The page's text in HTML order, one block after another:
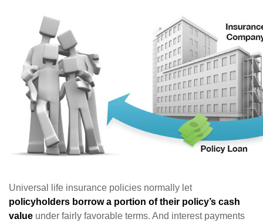
Universal life insurance policies normally let
policyholders borrow a portion of their policy’s cash
value under fairly favorable terms. And interest payments